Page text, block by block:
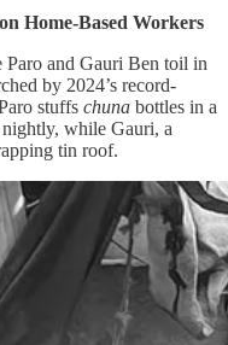
Home-Based Workers
Paro and Gauri Ben toil in
by 2024’s record-
stuffs chuna bottles in a
while Gauri, a
tin roof.